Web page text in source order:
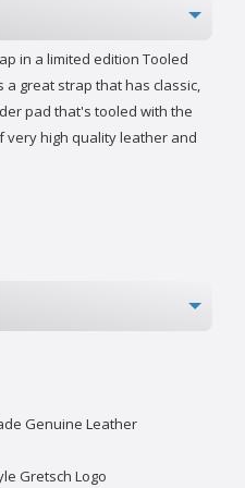
in a limited edition Tooled
a great strap that has classic,
pad that's tooled with the
very high quality leather and
Genuine Leather
Gretsch Logo